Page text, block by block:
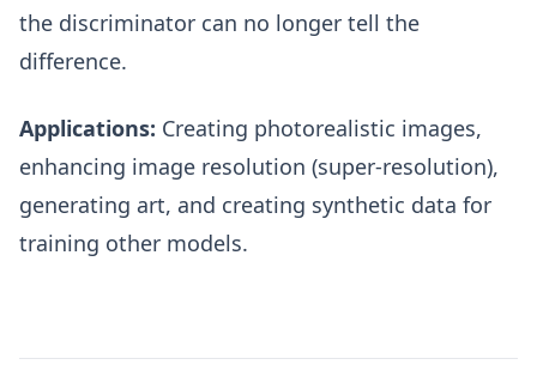
the discriminator can no longer tell the
difference.
Applications: Creating photorealistic images,
enhancing image resolution (super-resolution),
generating art, and creating synthetic data for
training other models.